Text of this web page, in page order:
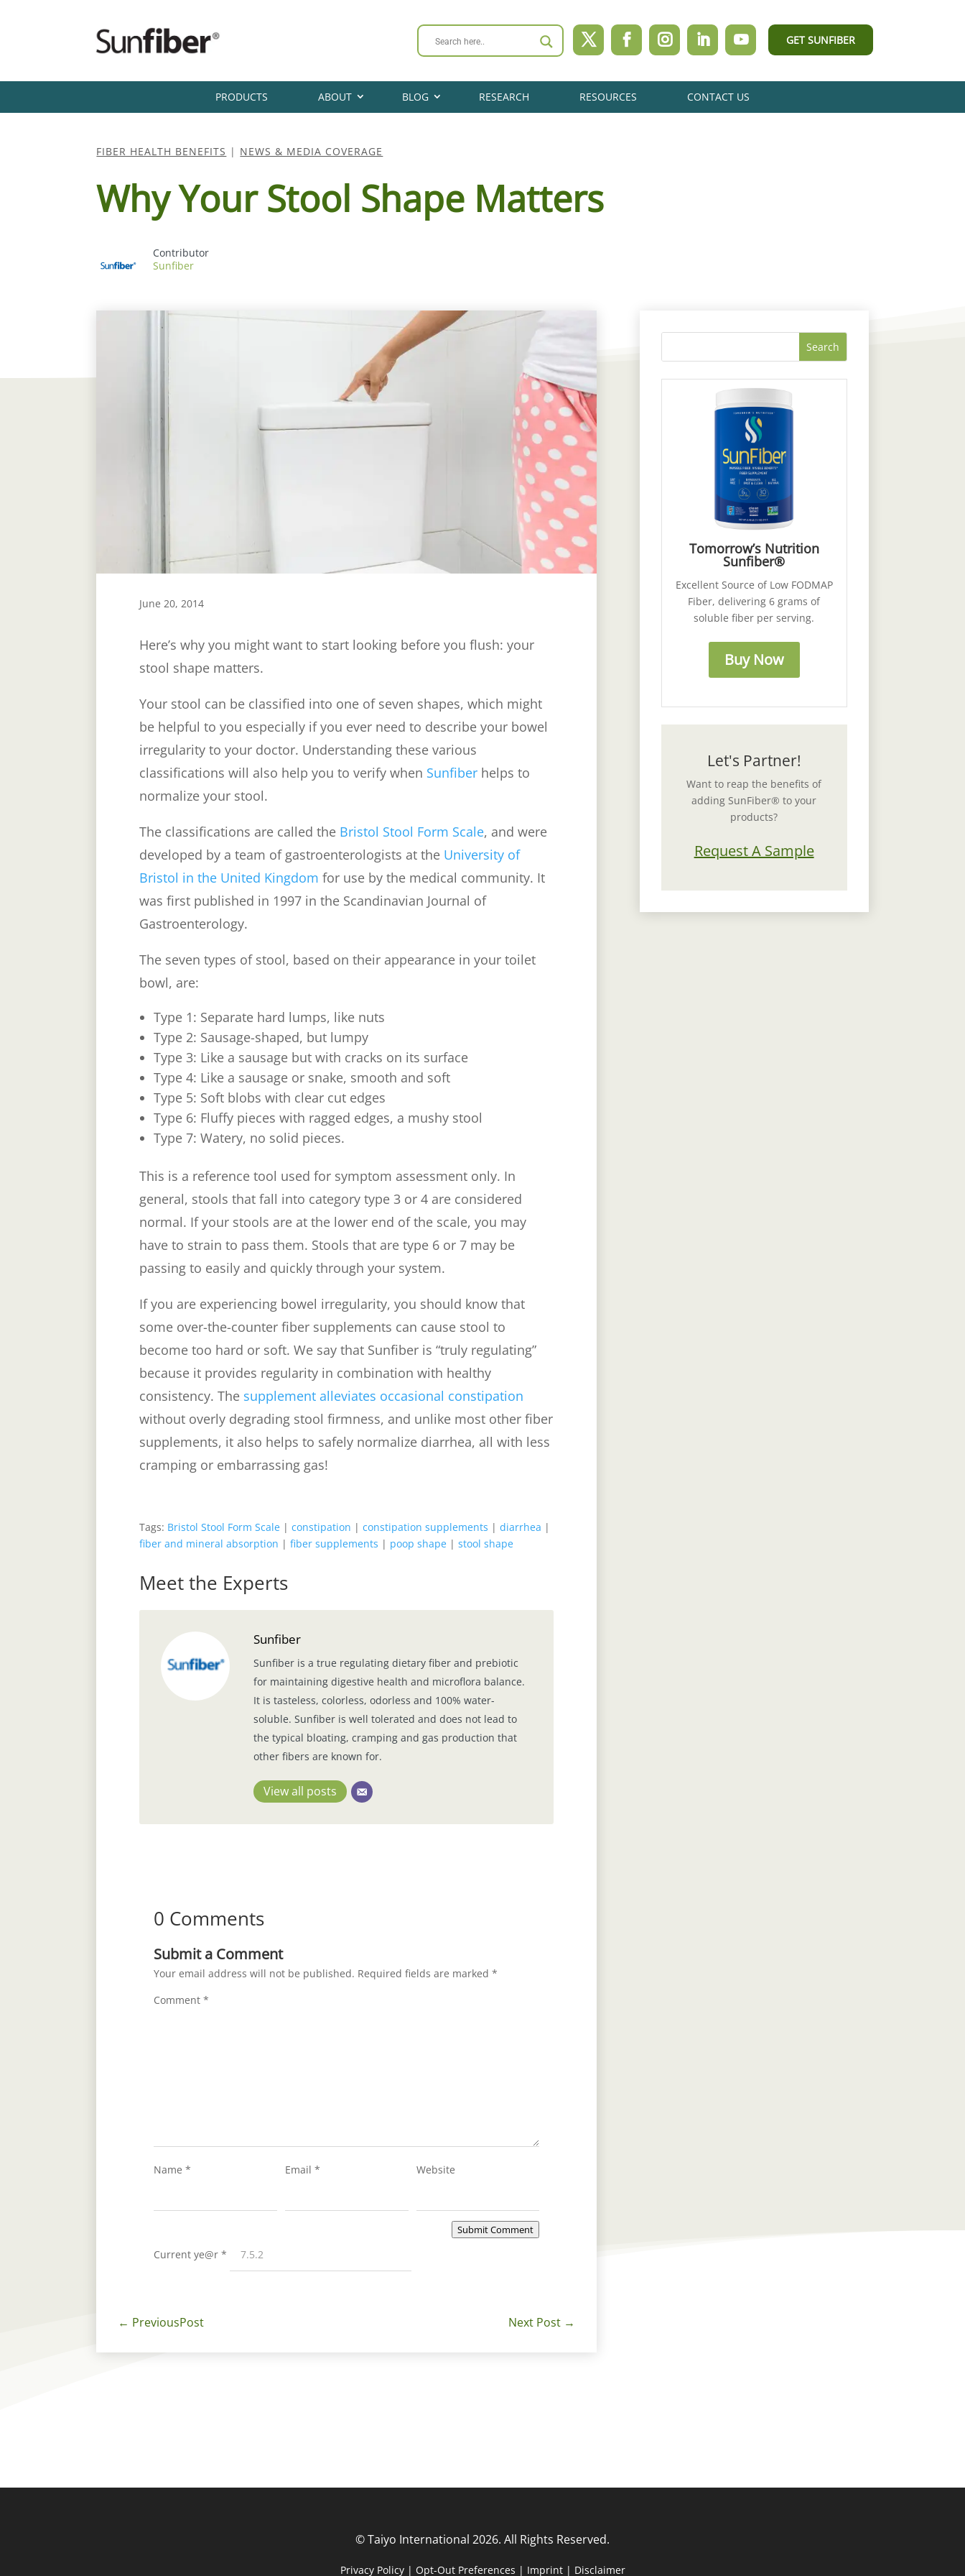
GET SUNFIBER
PRODUCTS ABOUT BLOG RESEARCH RESOURCES CONTACT US
FIBER HEALTH BENEFITS | NEWS & MEDIA COVERAGE
Why Your Stool Shape Matters
Sunfiber
June 20, 2014
Here’s why you might want to start looking before you flush: your
stool shape matters.
Your stool can be classified into one of seven shapes, which might
be helpful to you especially if you ever need to describe your bowel
irregularity to your doctor. Understanding these various
classifications will also help you to verify when Sunfiber helps to
normalize your stool.
The classifications are called the Bristol Stool Form Scale, and were
developed by a team of gastroenterologists at the University of
Bristol in the United Kingdom for use by the medical community. It
was first published in 1997 in the Scandinavian Journal of
Gastroenterology.
The seven types of stool, based on their appearance in your toilet
bowl, are:
Type 1: Separate hard lumps, like nuts
Type 2: Sausage-shaped, but lumpy
Type 3: Like a sausage but with cracks on its surface
Type 4: Like a sausage or snake, smooth and soft
Type 5: Soft blobs with clear cut edges
Type 6: Fluffy pieces with ragged edges, a mushy stool
Type 7: Watery, no solid pieces.
This is a reference tool used for symptom assessment only. In
general, stools that fall into category type 3 or 4 are considered
normal. If your stools are at the lower end of the scale, you may
have to strain to pass them. Stools that are type 6 or 7 may be
passing to easily and quickly through your system.
If you are experiencing bowel irregularity, you should know that
some over-the-counter fiber supplements can cause stool to
become too hard or soft. We say that Sunfiber is “truly regulating”
because it provides regularity in combination with healthy
consistency. The supplement alleviates occasional constipation
without overly degrading stool firmness, and unlike most other fiber
supplements, it also helps to safely normalize diarrhea, all with less
cramping or embarrassing gas!
Tags: Bristol Stool Form Scale |constipation |constipation supplements |diarrhea |
fiber and mineral absorption |fiber supplements | poop shape |stool shape
Meet the Experts
Sunfiber
Sunfiber is a true regulating dietary fiber and prebiotic
for maintaining digestive health and microflora balance.
It is tasteless, colorless, odorless and 100% water-
soluble. Sunfiber is well tolerated and does not lead to
the typical bloating, cramping and gas production that
other fibers are known for.
View all posts
0 Comments
Submit a Comment
Your email address will not be published. Required fields are marked*
Comment*
Name* Email * Website
Submit Comment
Current ye@r*
← PreviousPost Next Post →
Tomorrow’s Nutrition
Sunfiber®
Excellent Source of Low FODMAP
Fiber, delivering 6 grams of
soluble fiber per serving.
Buy Now
Let's Partner!
Want to reap the benefits of
adding SunFiber® to your
products?
Request A Sample
© Taiyo International 2026. All Rights Reserved.
Privacy Policy| Opt-Out Preferences | Imprint| Disclaimer